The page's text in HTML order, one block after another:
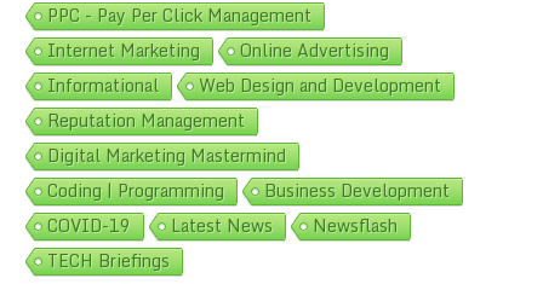
PPC - Pay Per Click Management
Internet Marketing
Online Advertising
Informational
Web Design and Development
Reputation Management
Digital Marketing Mastermind
Coding | Programming
Business Development
COVID-19
Latest News
Newsflash
TECH Briefings